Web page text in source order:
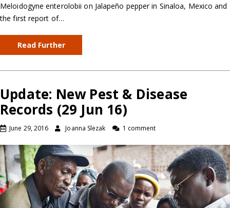
Meloidogyne enterolobii on Jalapeño pepper in Sinaloa, Mexico and
the first report of…
Read Further
Update: New Pest & Disease
Records (29 Jun 16)
June 29, 2016 Joanna Slezak 1 comment